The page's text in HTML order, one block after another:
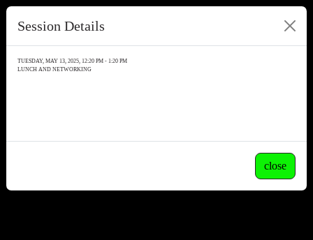
Session Details
TUESDAY, MAY 13, 2025, 12:20 PM - 1:20 PM
LUNCH AND NETWORKING
close